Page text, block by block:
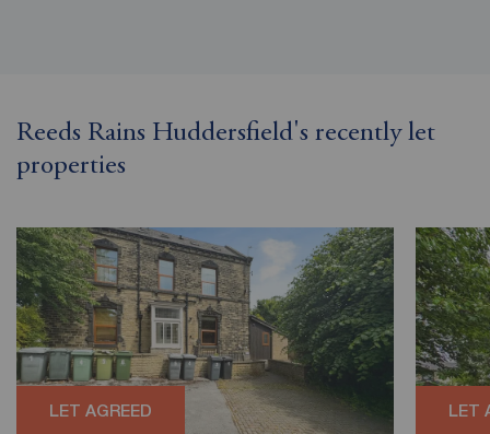
Reeds Rains Huddersfield's recently let
properties
LET AGREED LET